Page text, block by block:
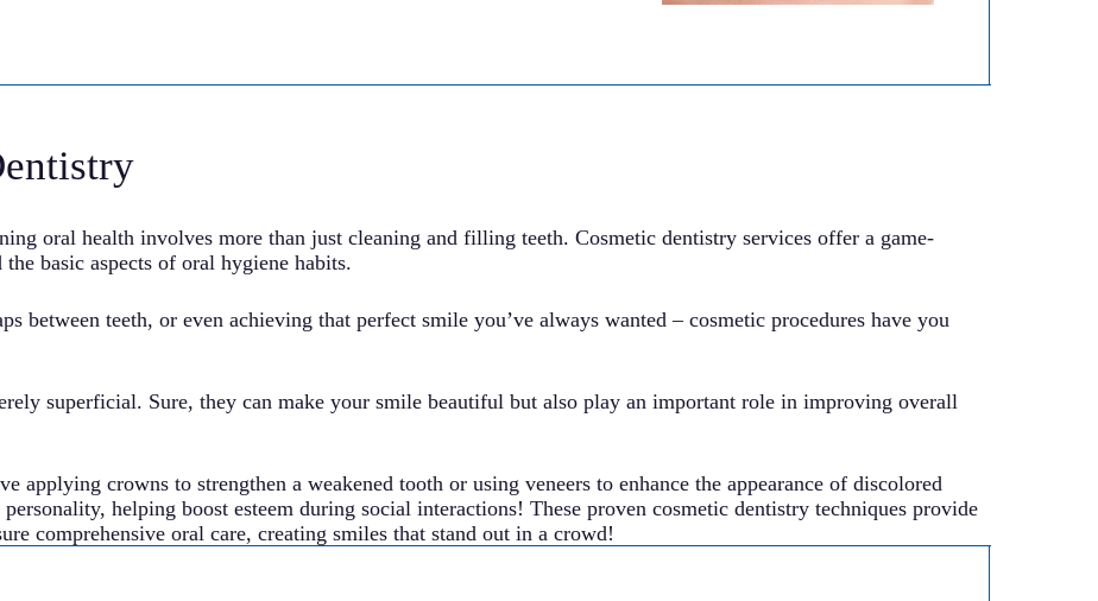
oral health involves more than just cleaning and filling teeth. Cosmetic dentistry services offer a game-
basic aspects of oral hygiene habits.
between teeth, or even achieving that perfect smile you’ve always wanted – cosmetic procedures have you
superficial. Sure, they can make your smile beautiful but also play an important role in improving overall
applying crowns to strengthen a weakened tooth or using veneers to enhance the appearance of discolored
helping boost esteem during social interactions! These proven cosmetic dentistry techniques provide
comprehensive oral care, creating smiles that stand out in a crowd!